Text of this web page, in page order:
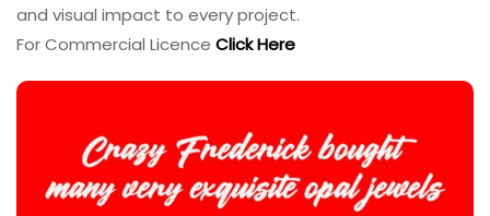
and visual impact to every project.
For Commercial Licence Click Here